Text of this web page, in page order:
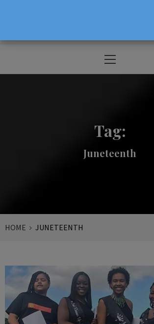
Menu
Tag:
Juneteenth
HOME JUNETEENTH